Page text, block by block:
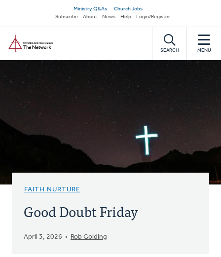
main
content
Secondary
navigation
Ministry Q&As
Church Jobs
Subscribe
About News Help Login/Register
SEARCH MENU
FAITH NURTURE
Good Doubt Friday
April 3, 2026 Rob Golding